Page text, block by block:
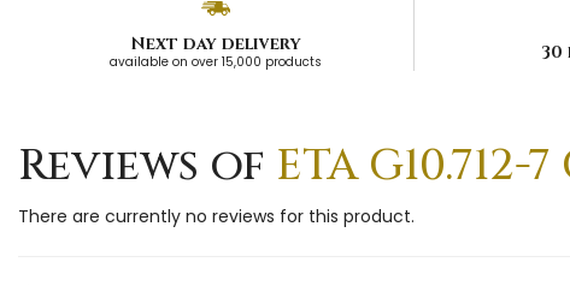
Next day delivery
available on over 15,000 products
Reviews of ETA
There are currently no reviews for this product.